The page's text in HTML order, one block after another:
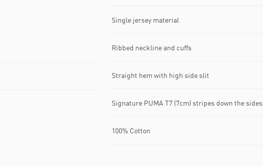
Single jersey material
Ribbed neckline and cuffs
Straight hem with high side slit
Signature PUMA T7 (7cm) stripes down the sides
100% Cotton